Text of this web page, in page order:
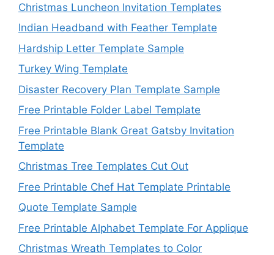
Christmas Luncheon Invitation Templates
Indian Headband with Feather Template
Hardship Letter Template Sample
Turkey Wing Template
Disaster Recovery Plan Template Sample
Free Printable Folder Label Template
Free Printable Blank Great Gatsby Invitation
Template
Christmas Tree Templates Cut Out
Free Printable Chef Hat Template Printable
Quote Template Sample
Free Printable Alphabet Template For Applique
Christmas Wreath Templates to Color